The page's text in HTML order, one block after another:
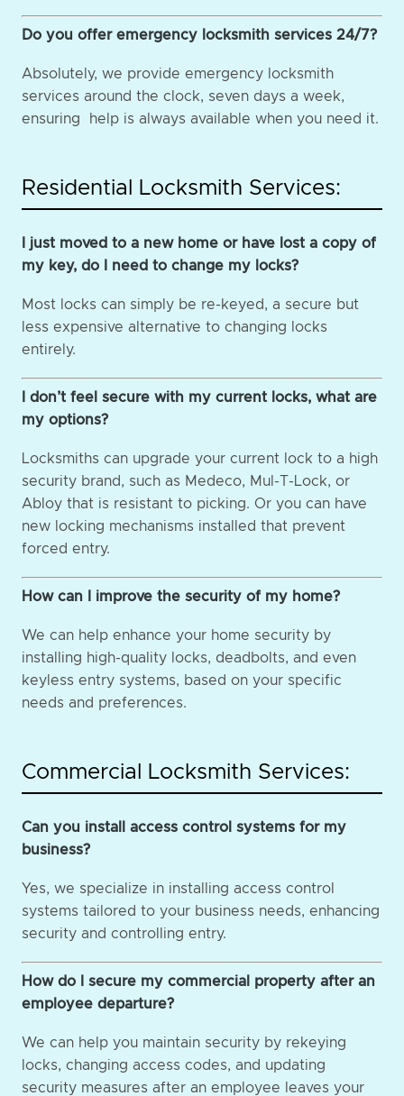
Do you offer emergency locksmith services 24/7?
Absolutely, we provide emergency locksmith
services around the clock, seven days a week,
ensuring help is always available when you need it.
Residential Locksmith Services:
I just moved to a new home or have lost a copy of
my key, do I need to change my locks?
Most locks can simply be re-keyed, a secure but
less expensive alternative to changing locks
entirely.
I don’t feel secure with my current locks, what are
my options?
Locksmiths can upgrade your current lock to a high
security brand, such as Medeco, Mul-T-Lock, or
Abloy that is resistant to picking. Or you can have
new locking mechanisms installed that prevent
forced entry.
How can I improve the security of my home?
We can help enhance your home security by
installing high-quality locks, deadbolts, and even
keyless entry systems, based on your specific
needs and preferences.
Commercial Locksmith Services:
Can you install access control systems for my
business?
Yes, we specialize in installing access control
systems tailored to your business needs, enhancing
security and controlling entry.
How do I secure my commercial property after an
employee departure?
We can help you maintain security by rekeying
locks, changing access codes, and updating
security measures after an employee leaves your